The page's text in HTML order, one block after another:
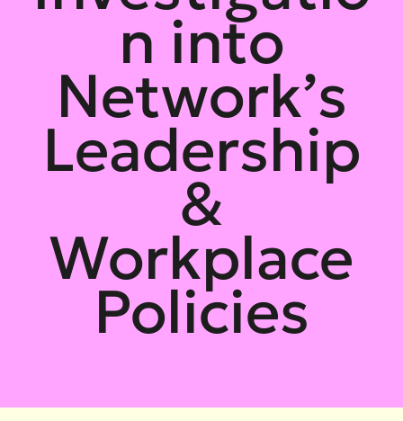
n into
Network’s
Leadership
&
Workplace
Policies